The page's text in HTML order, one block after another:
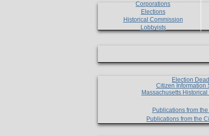
Corporations
Elections
Historical Commission
Lobbyists
Election
Citizen Information
Massachusetts
Publications from
Publications from the